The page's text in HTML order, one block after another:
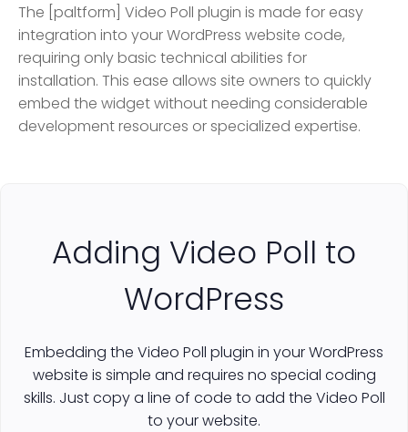
The [paltform] Video Poll plugin is made for easy
integration into your WordPress website code,
requiring only basic technical abilities for
installation. This ease allows site owners to quickly
embed the widget without needing considerable
development resources or specialized expertise.
Adding Video Poll to
WordPress
Embedding the Video Poll plugin in your WordPress
website is simple and requires no special coding
skills. Just copy a line of code to add the Video Poll
to your website.